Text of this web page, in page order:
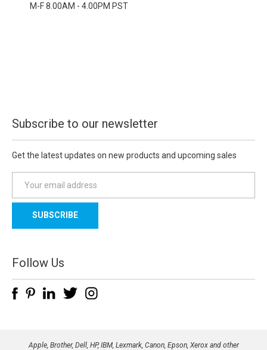
M-F 8.00AM - 4.00PM PST
Subscribe to our newsletter
Get the latest updates on new products and upcoming sales
a
l
d
d
e
Follow Us
Apple, Brother, Dell, HP, IBM, Lexmark, Canon, Epson, Xerox and other